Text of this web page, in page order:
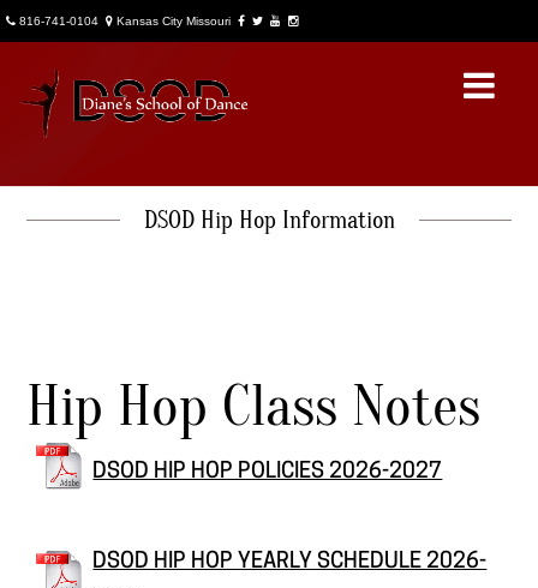
About Us
News
816-741-0104 Kansas City Missouri
DSOD Hip Hop Information
Hip Hop Class Notes
DSOD HIP HOP POLICIES 2026-2027
DSOD HIP HOP YEARLY SCHEDULE 2026-